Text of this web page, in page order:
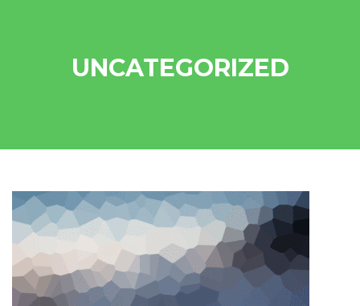
UNCATEGORIZED